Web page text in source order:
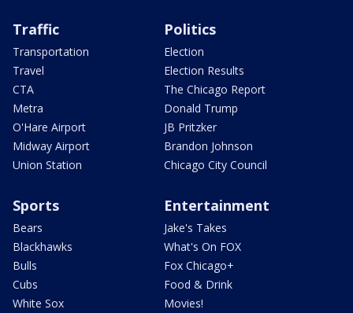
Traffic
Transportation
Travel
CTA
Metra
O'Hare Airport
Midway Airport
Union Station
Politics
Election
Election Results
The Chicago Report
Donald Trump
JB Pritzker
Brandon Johnson
Chicago City Council
Sports
Bears
Blackhawks
Bulls
Cubs
White Sox
Entertainment
Jake's Takes
What's On FOX
Fox Chicago+
Food & Drink
Movies!